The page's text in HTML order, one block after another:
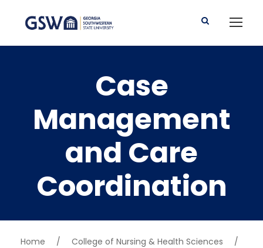
Case
Management
and Care
Coordination
Home / College of Nursing & Health Sciences
/